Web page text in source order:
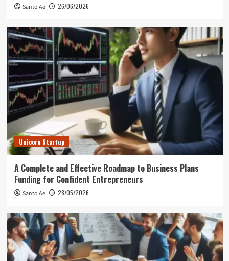
Santo Ae 26/06/2026
Unicorn Startup
A Complete and Effective Roadmap to Business Plans
Funding for Confident Entrepreneurs
Santo Ae 28/05/2026